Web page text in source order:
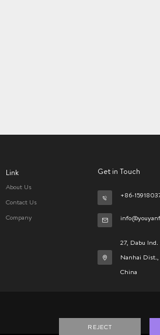
Link
About Us
Contact Us
Company
Get in Touch
+86-
27, Dabu Ind.
Nanhai Dist.,
China
REJECT